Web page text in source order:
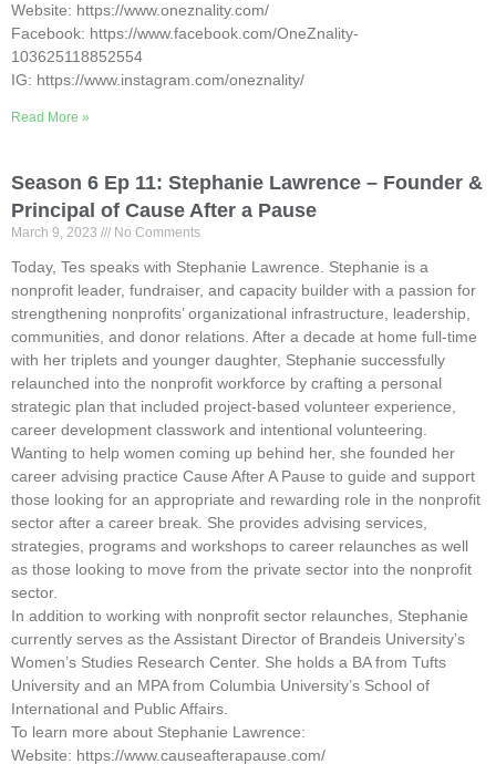
Website: https://www.oneznality.com/
Facebook: https://www.facebook.com/OneZnality-
103625118852554
IG: https://www.instagram.com/oneznality/
Read More »
Season 6 Ep 11: Stephanie Lawrence – Founder &
Principal of Cause After a Pause
March 9, 2023 No Comments
Today, Tes speaks with Stephanie Lawrence. Stephanie is a
nonprofit leader, fundraiser, and capacity builder with a passion for
strengthening nonprofits’ organizational infrastructure, leadership,
communities, and donor relations. After a decade at home full-time
with her triplets and younger daughter, Stephanie successfully
relaunched into the nonprofit workforce by crafting a personal
strategic plan that included project-based volunteer experience,
career development classwork and intentional volunteering.
Wanting to help women coming up behind her, she founded her
career advising practice Cause After A Pause to guide and support
those looking for an appropriate and rewarding role in the nonprofit
sector after a career break. She provides advising services,
strategies, programs and workshops to career relaunches as well
as those looking to move from the private sector into the nonprofit
sector.
In addition to working with nonprofit sector relaunches, Stephanie
currently serves as the Assistant Director of Brandeis University’s
Women’s Studies Research Center. She holds a BA from Tufts
University and an MPA from Columbia University’s School of
International and Public Affairs.
To learn more about Stephanie Lawrence:
Website: https://www.causeafterapause.com/